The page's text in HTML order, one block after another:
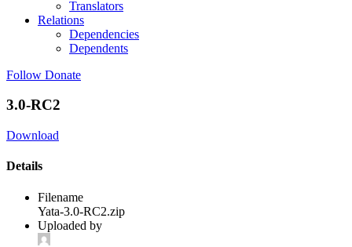
Translators
Relations
Dependencies
Dependents
Follow Donate
3.0-RC2
Download
Details
Filename
Yata-3.0-RC2.zip
Uploaded by